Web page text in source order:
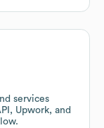
services
Upwork, and